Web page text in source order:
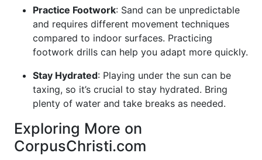
Practice Footwork: Sand can be unpredictable
and requires different movement techniques
compared to indoor surfaces. Practicing
footwork drills can help you adapt more quickly.
Stay Hydrated: Playing under the sun can be
taxing, so it’s crucial to stay hydrated. Bring
plenty of water and take breaks as needed.
Exploring More on
CorpusChristi.com